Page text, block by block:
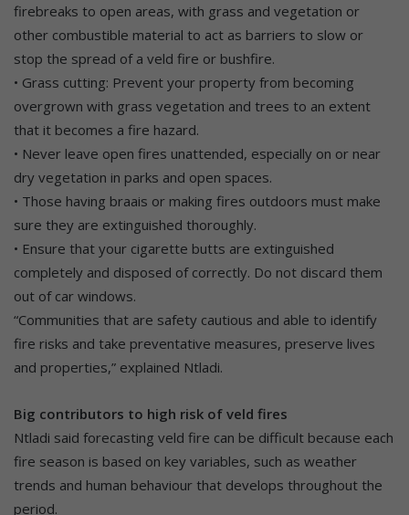
firebreaks to open areas, with grass and vegetation or
other combustible material to act as barriers to slow or
stop the spread of a veld fire or bushfire.
• Grass cutting: Prevent your property from becoming
overgrown with grass vegetation and trees to an extent
that it becomes a fire hazard.
• Never leave open fires unattended, especially on or near
dry vegetation in parks and open spaces.
• Those having braais or making fires outdoors must make
sure they are extinguished thoroughly.
• Ensure that your cigarette butts are extinguished
completely and disposed of correctly. Do not discard them
out of car windows.
“Communities that are safety cautious and able to identify
fire risks and take preventative measures, preserve lives
and properties,” explained Ntladi.
Big contributors to high risk of veld fires
Ntladi said forecasting veld fire can be difficult because each
fire season is based on key variables, such as weather
trends and human behaviour that develops throughout the
period.